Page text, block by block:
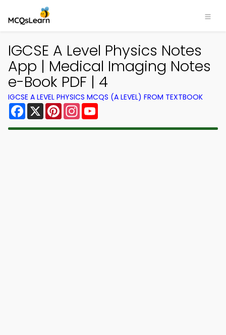
IGCSE A Level Physics Notes
App | Medical Imaging Notes
e-Book PDF | 4
IGCSE A LEVEL PHYSICS MCQS (A LEVEL) FROM TEXTBOOK
Facebook
X PinterestInstagram